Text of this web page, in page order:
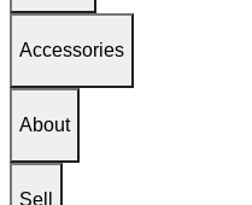
Accessories
About
Sell